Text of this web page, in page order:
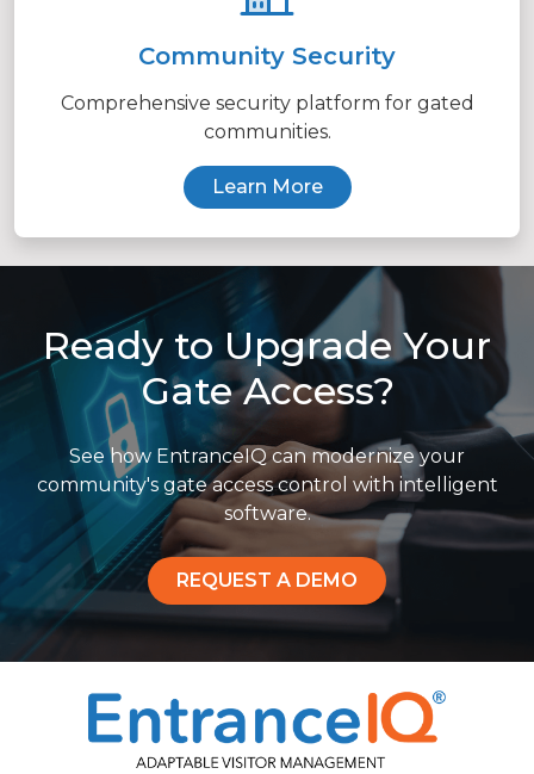
Community Security
Comprehensive security platform for gated
communities.
Learn More
Ready to Upgrade Your
Gate Access?
See how EntranceIQ can modernize your
community's gate access control with intelligent
software.
REQUEST A DEMO